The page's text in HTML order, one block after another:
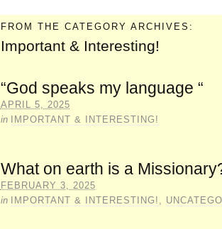
FROM THE CATEGORY ARCHIVES:
Important & Interesting!
“God speaks my language “
APRIL 5, 2025
in
IMPORTANT & INTERESTING!
What on earth is a
FEBRUARY 3, 2025
in
IMPORTANT & INTERESTING! ,